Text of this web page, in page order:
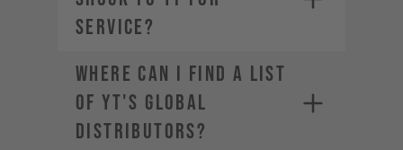
The weight of the bike (including
water bottle)
The weight of the rider
(including helmet and apparel)
The weight of any additional
SERVICE?
Where can I find a list
of YT's global
distributors?